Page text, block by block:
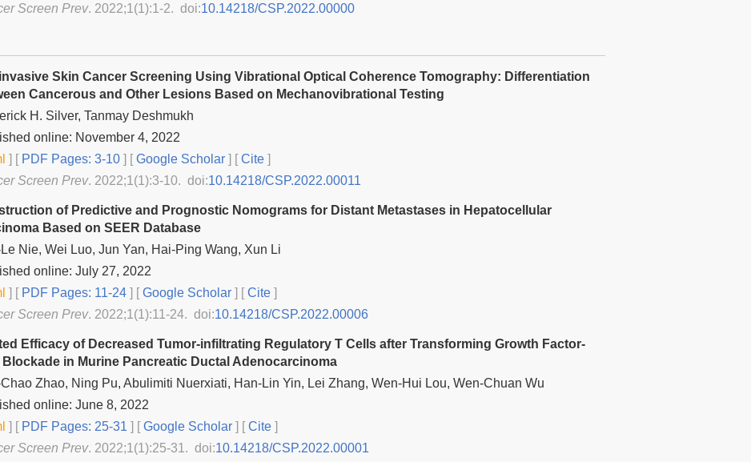
Screen Prev. 2022;1(1):1-2. doi:10.14218/CSP.2022.00000
Skin Cancer Screening Using Vibrational Optical Coherence Tomography: Differentiation
Cancerous and Other Lesions Based on Mechanovibrational Testing
H. Silver, Tanmay Deshmukh
online: November 4, 2022
] [PDF Pages: 3-10 ] [Google Scholar ] [Cite ]
Screen Prev. 2022;1(1):3-10. doi:10.14218/CSP.2022.00011
of Predictive and Prognostic Nomograms for Distant Metastases in Hepatocellular
Based on SEER Database
Nie, Wei Luo, Jun Yan, Hai-Ping Wang, Xun Li
online: July 27, 2022
] [PDF Pages: 11-24 ] [Google Scholar ] [Cite ]
Screen Prev. 2022;1(1):11-24. doi:10.14218/CSP.2022.00006
Efficacy of Decreased Tumor-infiltrating Regulatory T Cells after Transforming Growth Factor-
Blockade in Murine Pancreatic Ductal Adenocarcinoma
Zhao, Ning Pu, Abulimiti Nuerxiati, Han-Lin Yin, Lei Zhang, Wen-Hui Lou, Wen-Chuan Wu
online: June 8, 2022
] [PDF Pages: 25-31 ] [Google Scholar ] [Cite ]
Screen Prev. 2022;1(1):25-31. doi:10.14218/CSP.2022.00001